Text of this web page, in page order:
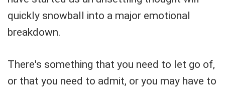
quickly snowball into a major emotional
breakdown.
There's something that you need to let go of,
or that you need to admit, or you may have to